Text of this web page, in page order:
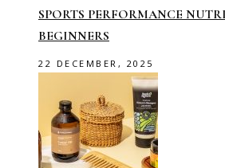
SPORTS PERFORMANCE
BEGINNERS
22 DECEMBER, 2025